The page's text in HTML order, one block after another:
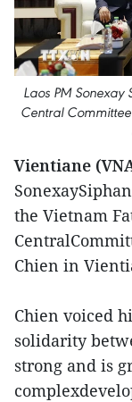
Laos PM Sonexay
Central
Vientiane
the Vietnam
Chien in
Chien voiced
solidarity
strong and is